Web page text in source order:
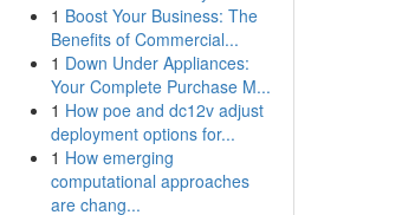
1 Boost Your Business: The
Benefits of Commercial...
1 Down Under Appliances:
Your Complete Purchase M...
1 How poe and dc12v adjust
deployment options for...
1 How emerging
computational approaches
are chang...